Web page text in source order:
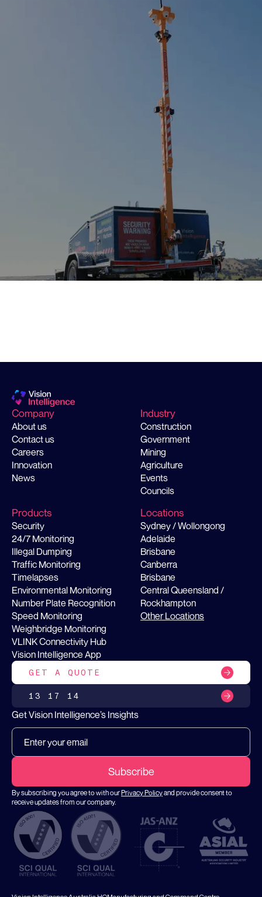
Compliance Landscape
As construction activity
accelerates across Australia in
2026, contractors are facing
growing pressure from noise
complaints, dust compliance
and stricter environmental
regulations. Discover why
Economics of Site
Security: Why
Businesses Are
Rethinking Traditional
Security Guards
As labour costs rise and
compliance requirements
evolve, many Australian
businesses are exploring
of growth
Vision Intelligence
announce that
private equity firm
Capital has
stake in Vision
marking the
chapter for our
Company
About us
Contact us
Careers
Innovation
News
Industry
Construction
Government
Mining
Agriculture
Events
Councils
Products
Security
24/7 Monitoring
Illegal Dumping
Traffic Monitoring
Timelapses
Environmental Monitoring
Number Plate Recognition
Speed Monitoring
Weighbridge Monitoring
VLINK Connectivity Hub
Vision Intelligence App
Locations
Sydney / Wollongong
Adelaide
Brisbane
Canberra
Brisbane
Central Queensland /
Rockhampton
Other Locations
GET A QUOTE
13 17 14
Get Vision Intelligence’s Insights
By subscribing you agree to with ourPrivacy Policyand provide consent to
receive updates from our company.